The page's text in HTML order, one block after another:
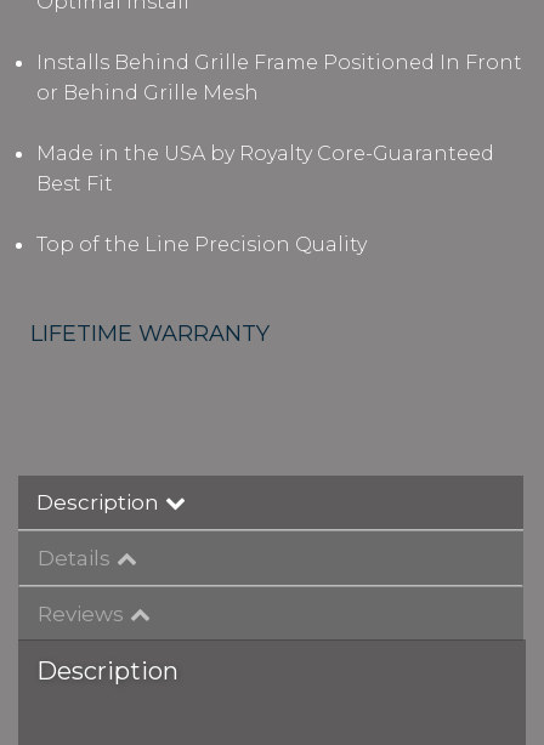
Installs Behind Grille Frame Positioned In Front
or Behind Grille Mesh
Made in the USA by Royalty Core-Guaranteed
Best Fit
Top of the Line Precision Quality
LIFETIME WARRANTY
Description
Details
Reviews
Description